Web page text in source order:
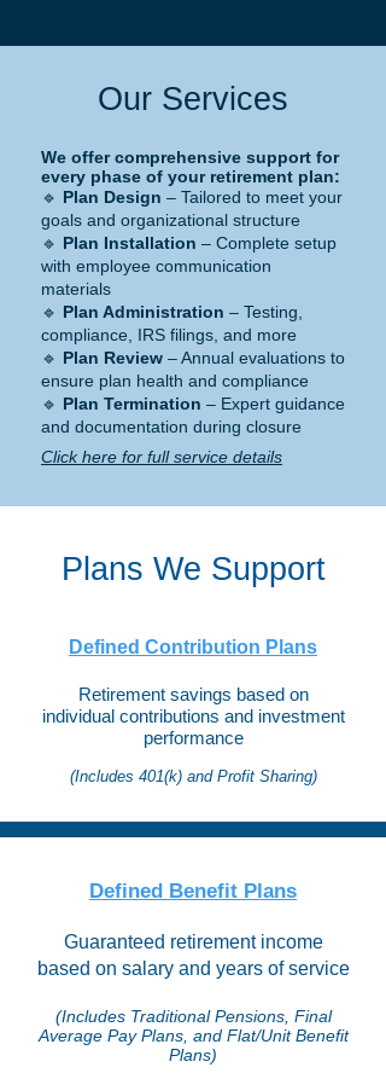
Our Services
We offer comprehensive support for
every phase of your retirement plan:
🔹 Plan Design – Tailored to meet your
goals and organizational structure
🔹 Plan Installation – Complete setup
with employee communication
materials
🔹 Plan Administration – Testing,
compliance, IRS filings, and more
🔹 Plan Review – Annual evaluations to
ensure plan health and compliance
🔹 Plan Termination – Expert guidance
and documentation during closure
Click here for full service details
Plans We Support
Defined Contribution Plans
Retirement savings based on
individual contributions and investment
performance
(Includes 401(k) and Profit Sharing)
Defined Benefit Plans​
​Guaranteed retirement income
based on salary and years of service
(Includes Traditional Pensions, Final
Average Pay Plans, and Flat/Unit Benefit
Plans)